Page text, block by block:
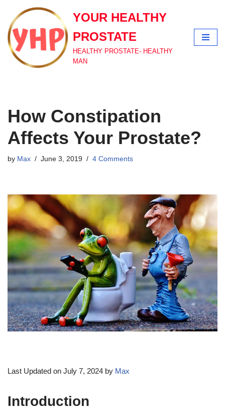
Skip
to
content
YOUR HEALTHY
PROSTATE
HEALTHY PROSTATE- HEALTHY
MAN
How Constipation
Affects Your Prostate?
by Max June 3, 2019 4 Comments
Last Updated on July 7, 2024 by Max
Introduction